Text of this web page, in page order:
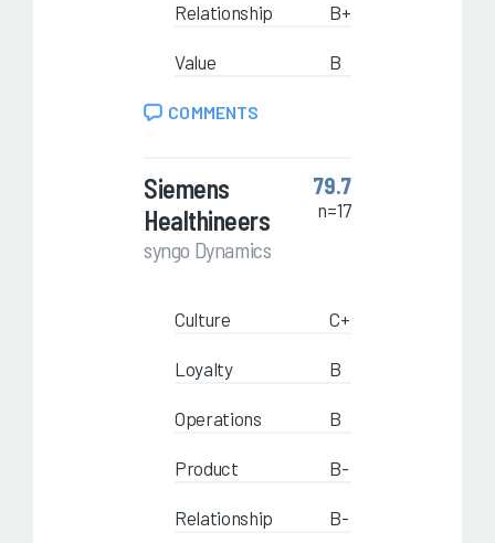
Relationship B+
Value B
COMMENTS
Siemens
Healthineers
syngo Dynamics
79.7
n=17
Culture C+
Loyalty B
Operations B
Product B-
Relationship B-